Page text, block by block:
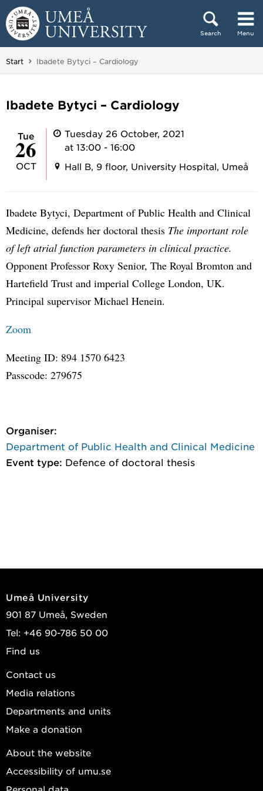
Skip to content
Search Menu
Main menu hidden.
Start You are here:
Ibadete Bytyci – Cardiology
Ibadete Bytyci – Cardiology
Tue
26
OCT
Tuesday 26 October, 2021
at 13:00 - 16:00
Hall B, 9 floor, University Hospital, Umeå
Ibadete Bytyci, Department of Public Health and Clinical
Medicine, defends her doctoral thesis The important role
of left atrial function parameters in clinical practice.
Opponent Professor Roxy Senior, The Royal Bromton and
Hartefield Trust and imperial College London, UK.
Principal supervisor Michael Henein.
Zoom
Meeting ID: 894 1570 6423
Passcode: 279675
Organiser:
Department of Public Health and Clinical Medicine
Event type: Defence of doctoral thesis
Umeå University
901 87 Umeå, Sweden
Tel: +46 90-786 50 00
Find us
Contact us
Media relations
Departments and units
Make a donation
About the website
Accessibility of umu.se